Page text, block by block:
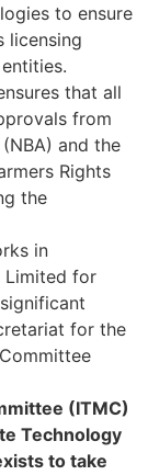
to ensure
licensing
that all
from
and the
Rights
the
in
Limited for
for the
(ITMC)
Technology
to take